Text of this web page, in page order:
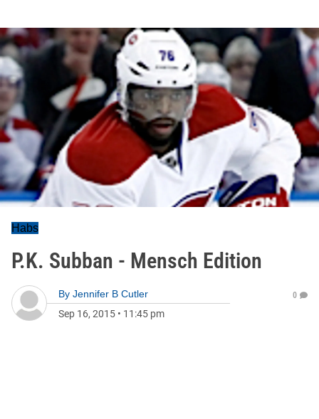
Habs
P.K. Subban - Mensch Edition
By Jennifer B Cutler
Sep 16, 2015 • 11:45 pm
0